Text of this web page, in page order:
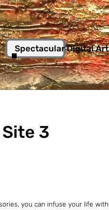
Spectacular Digital Art
3
you can infuse your life with